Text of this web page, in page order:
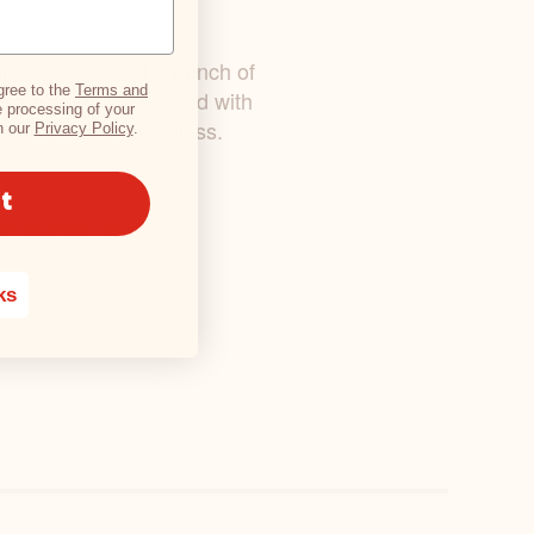
great way to add a punch of
when it’s packed with
all in one glass.
to the Terms and
processing of your
our Privacy Policy.